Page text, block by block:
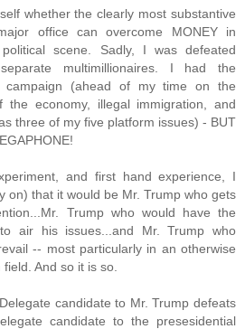
whether the clearly most substantive
office can overcome MONEY in
scene. Sadly, I was defeated
multimillionaires. I had the
campaign (ahead of my time on the
the economy, illegal immigration, and
three of my five platform issues) - BUT
and first hand experience, I
on) that it would be Mr. Trump who gets
Trump who would have the
air his issues...and Mr. Trump who
-- most particularly in an otherwise
And so it is so.
candidate to Mr. Trump defeats
candidate to the presesidential